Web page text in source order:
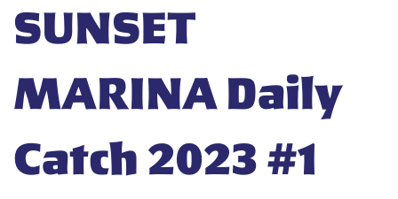
SUNSET
MARINA Daily
Catch 2023 #1